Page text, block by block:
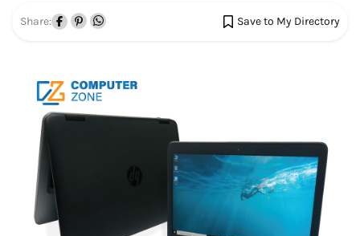
Share: Save to My Directory